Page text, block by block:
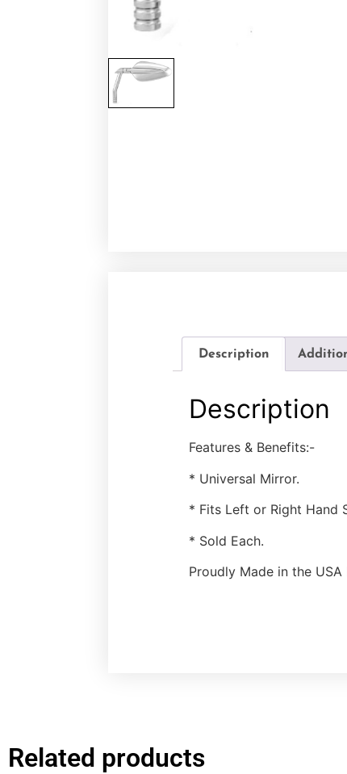
Description
Description
Features & Benefits:-
* Universal Mirror.
* Fits Left or Right Hand
* Sold Each.
Proudly Made in the
Related products